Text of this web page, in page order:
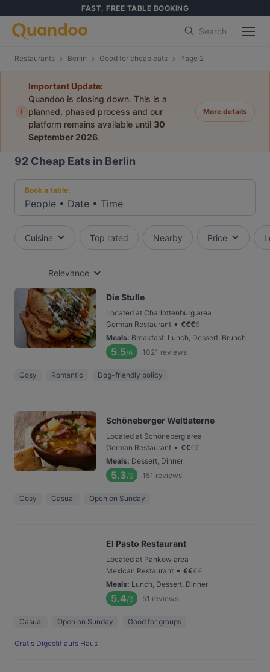
FAST, FREE TABLE BOOKING
Search
Restaurants Berlin Good for cheap eats Page 2
i
Important Update:
Quandoo is closing down. This is a
planned, phased process and our
platform remains available until 30
September 2026.
More details
92 Cheap Eats in Berlin
Book a table:
People • Date • Time
Cuisine Top rated Nearby Price
Relevance
Die Stulle
Located at Charlottenburg area
German Restaurant • €€€€
Meals: Breakfast, Lunch, Dessert, Brunch
5.5/6 1021 reviews
Cosy Romantic Dog-friendly policy
Schöneberger Weltlaterne
Located at Schöneberg area
German Restaurant • €€€€
Meals: Dessert, Dinner
5.3/6 151 reviews
Cosy Casual Open on Sunday
El Pasto Restaurant
Located at Pankow area
Mexican Restaurant • €€€€
Meals: Lunch, Dessert, Dinner
5.4/6 51 reviews
Casual Open on Sunday Good for groups
Gratis Digestif aufs Haus